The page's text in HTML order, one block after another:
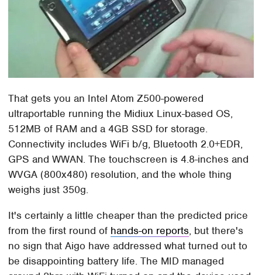
That gets you an Intel Atom Z500-powered
ultraportable running the Midiux Linux-based OS,
512MB of RAM and a 4GB SSD for storage.
Connectivity includes WiFi b/g, Bluetooth 2.0+EDR,
GPS and WWAN. The touchscreen is 4.8-inches and
WVGA (800x480) resolution, and the whole thing
weighs just 350g.
It's certainly a little cheaper than the predicted price
from the first round of hands-on reports, but there's
no sign that Aigo have addressed what turned out to
be disappointing battery life. The MID managed